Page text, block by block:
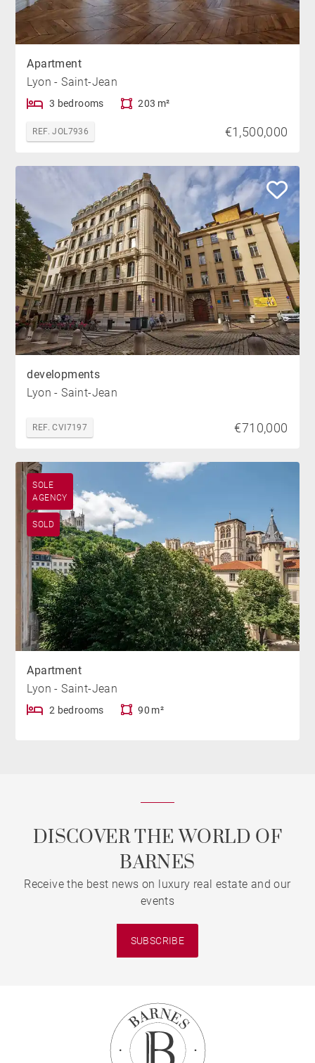
Apartment
Lyon - Saint-Jean
3 bedrooms 203 m²
REF. JOL7936 €1,500,000
developments
Lyon - Saint-Jean
REF. CVI7197 €710,000
SOLE
AGENCY
SOLD
Apartment
Lyon - Saint-Jean
2 bedrooms 90 m²
DISCOVER THE WORLD OF
BARNES
Receive the best news on luxury real estate and our
events
SUBSCRIBE